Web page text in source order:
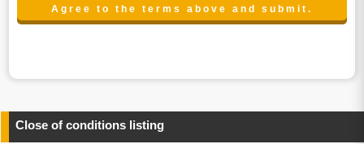
contact:privacy@balleggs.co.jp
any information related to the services.
4.Entrust of the personal information handling
Close of conditions listing